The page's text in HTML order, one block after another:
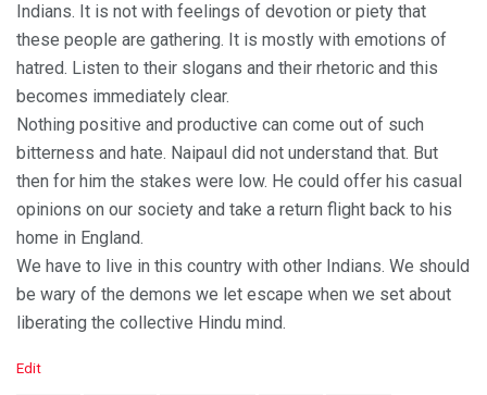
Indians. It is not with feelings of devotion or piety that
these people are gathering. It is mostly with emotions of
hatred. Listen to their slogans and their rhetoric and this
becomes immediately clear.
Nothing positive and productive can come out of such
bitterness and hate. Naipaul did not understand that. But
then for him the stakes were low. He could offer his casual
opinions on our society and take a return flight back to his
home in England.
We have to live in this country with other Indians. We should
be wary of the demons we let escape when we set about
liberating the collective Hindu mind.
C
Edit